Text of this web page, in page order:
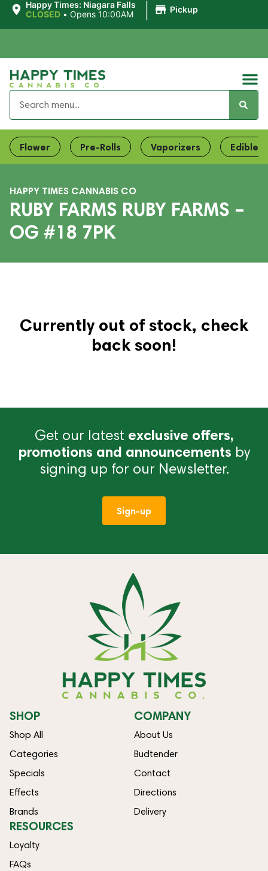
Happy Times: Niagara Falls
CLOSED • Opens 10:00AM Pickup
Flower Pre-Rolls Vaporizers Edibles
HAPPY TIMES CANNABIS CO
RUBY FARMS RUBY FARMS –
OG #18 7PK
Currently out of stock, check
back soon!
Get our latest exclusive offers,
promotions and announcements by
signing up for our Newsletter.
Sign-up
SHOP
Shop All
Categories
Specials
Effects
Brands
COMPANY
About Us
Budtender
Contact
Directions
Delivery
RESOURCES
Loyalty
FAQs